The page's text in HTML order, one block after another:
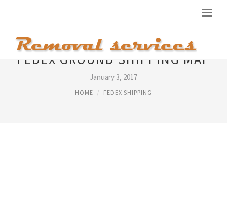
FEDEX GROUND SHIPPING MAP
January 3, 2017
HOME FEDEX SHIPPING